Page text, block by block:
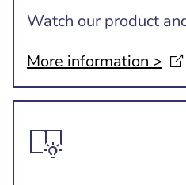
Watch our product
More information >